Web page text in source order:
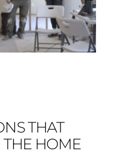
THAT
THE HOME